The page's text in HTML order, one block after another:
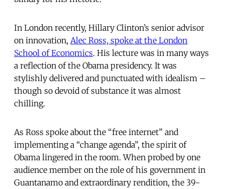
In London recently, Hillary Clinton’s senior advisor
on innovation, Alec Ross, spoke at the London
School of Economics. His lecture was in many ways
a reflection of the Obama presidency. It was
stylishly delivered and punctuated with idealism –
though so devoid of substance it was almost
chilling.
As Ross spoke about the “free internet” and
implementing a “change agenda”, the spirit of
Obama lingered in the room. When probed by one
audience member on the role of his government in
Guantanamo and extraordinary rendition, the 39-